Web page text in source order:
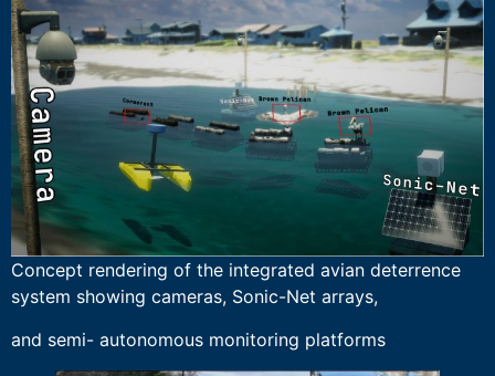
Concept rendering of the integrated avian deterrence
system showing cameras, Sonic-Net arrays,
and semi- autonomous monitoring platforms